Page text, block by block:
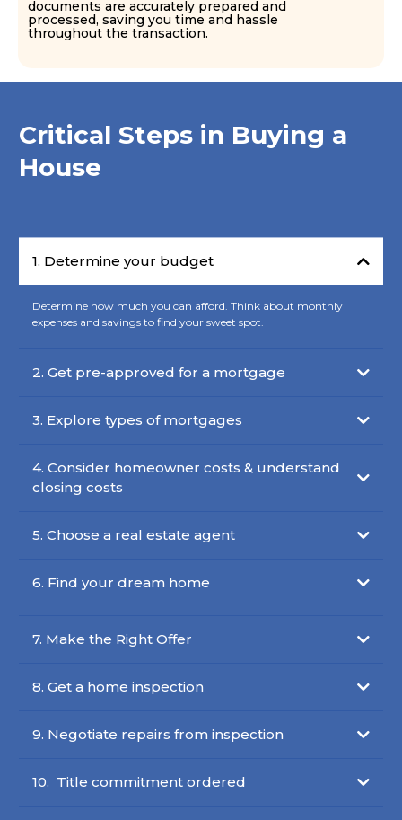
documents are accurately prepared and
processed, saving you time and hassle
throughout the transaction.
Critical Steps in Buying a
House
1. Determine your budget
Determine how much you can afford. Think about monthly
expenses and savings to find your sweet spot.
2. Get pre-approved for a mortgage
3. Explore types of mortgages
4. Consider homeowner costs & understand
closing costs
5. Choose a real estate agent
6. Find your dream home
7. Make the Right Offer
8. Get a home inspection
9. Negotiate repairs from inspection
10. Title commitment ordered